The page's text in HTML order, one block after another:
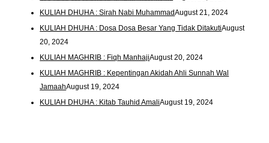
KULIAH DHUHA : Sirah Nabi MuhammadAugust 21, 2024
KULIAH DHUHA : Dosa Dosa Besar Yang Tidak DitakutiAugust
20, 2024
KULIAH MAGHRIB : Fiqh ManhajiAugust 20, 2024
KULIAH MAGHRIB : Kepentingan Akidah Ahli Sunnah Wal
JamaahAugust 19, 2024
KULIAH DHUHA : Kitab Tauhid AmaliAugust 19, 2024